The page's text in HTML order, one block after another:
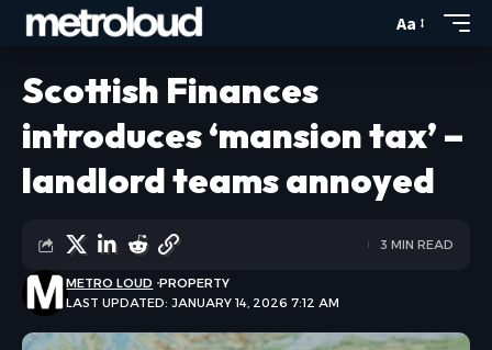
Aa
Scottish Finances
introduces ‘mansion tax’ –
landlord teams annoyed
LAST UPDATED: JANUARY 14, 2026 7:12 AM
METRO LOUD PROPERTY
3 MIN READ